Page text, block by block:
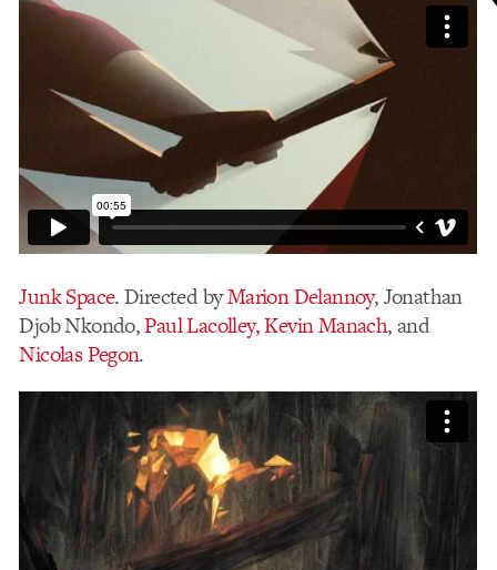
Junk Space. Directed byMarion Delannoy, Jonathan
Djob Nkondo,Paul Lacolley,Kevin Manach, and
Nicolas Pegon.